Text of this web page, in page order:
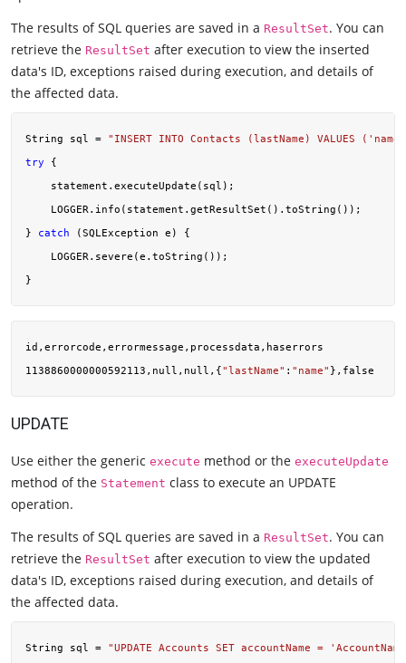
The results of SQL queries are saved in a ResultSet. You can
retrieve the ResultSet after execution to view the inserted
data's ID, exceptions raised during execution, and details of
the affected data.
String sql = "INSERT INTO Contacts (lastName) VALUES
try {
    statement.executeUpdate(sql);
    LOGGER.info(statement.getResultSet().toString());
} catch (SQLException e) {
    LOGGER.severe(e.toString());
id,errorcode,errormessage,processdata,haserrors
1138860000000592113,null,null,{"lastName" : "name"
UPDATE
Use either the generic execute method or the executeUpdate
method of the Statement class to execute an UPDATE
operation.
The results of SQL queries are saved in a ResultSet. You can
retrieve the ResultSet after execution to view the updated
data's ID, exceptions raised during execution, and details of
the affected data.
String sql = "UPDATE Accounts SET accountName =